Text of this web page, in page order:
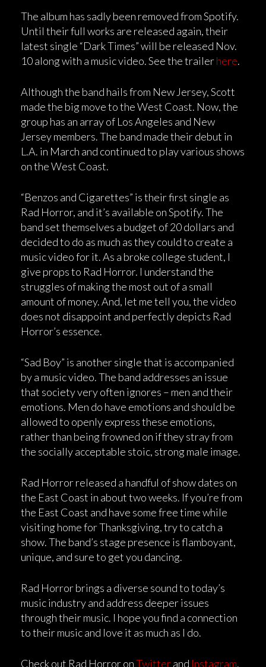
The album has sadly been removed from Spotify.
Until their full works are released again, their
latest single “Dark Times” will be released Nov.
10 along with a music video. See the trailerhere.
Although the band hails from New Jersey, Scott
made the big move to the West Coast. Now, the
group has an array of Los Angeles and New
Jersey members. The band made their debut in
L.A. in March and continued to play various shows
on the West Coast.
“Benzos and Cigarettes” is their first single as
Rad Horror, and it’s available on Spotify. The
band set themselves a budget of 20 dollars and
decided to do as much as they could to create a
music video for it. As a broke college student, I
give props to Rad Horror. I understand the
struggles of making the most out of a small
amount of money. And, let me tell you, the video
does not disappoint and perfectly depicts Rad
Horror’s essence.
“Sad Boy” is another single that is accompanied
by a music video. The band addresses an issue
that society very often ignores – men and their
emotions. Men do have emotions and should be
allowed to openly express these emotions,
rather than being frowned on if they stray from
the socially acceptable stoic, strong male image.
Rad Horror released a handful of show dates on
the East Coast in about two weeks. If you’re from
the East Coast and have some free time while
visiting home for Thanksgiving, try to catch a
show. The band’s stage presence is flamboyant,
unique, and sure to get you dancing.
Rad Horror brings a diverse sound to today’s
music industry and address deeper issues
through their music. I hope you find a connection
to their music and love it as much as I do.
Check out Rad Horror onTwitterand Instagram.